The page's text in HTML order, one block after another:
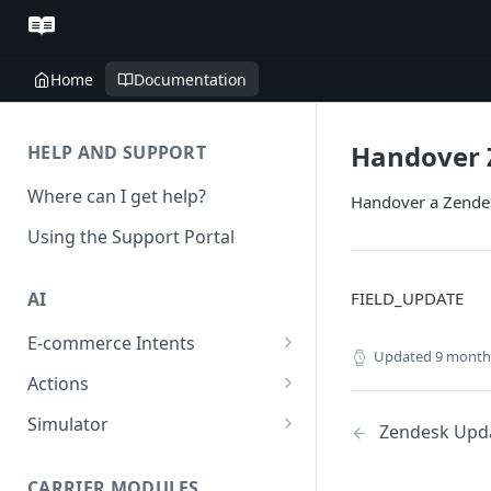
Home Documentation
HELP AND SUPPORT
Where can I get help?
Using the Support Portal
AI
E-commerce Intents
Change Order Category
Return Questions Category
Actions
Conversation Sentiment
Conversation Summarization
Simulator
Handover
Handover a
FIELD_UPDATE
Updated 9
Zendesk